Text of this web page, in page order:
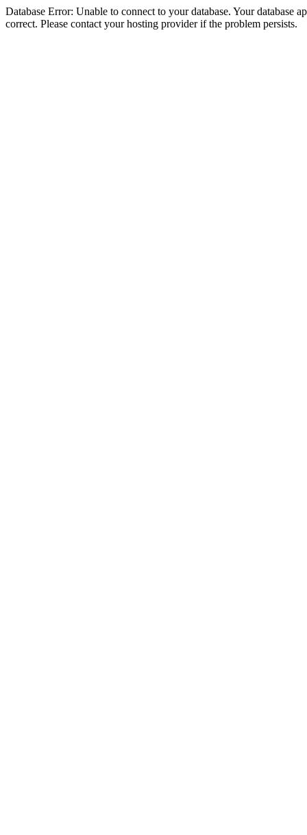
Database Error: Unable to connect to your database. Your database
correct. Please contact your hosting provider if the problem persists.